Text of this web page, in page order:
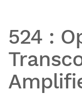
524 :